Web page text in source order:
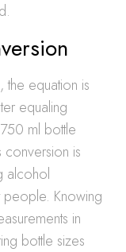
the equation is
equaling
ml bottle
is
alcohol
people. Knowing
in
bottle sizes